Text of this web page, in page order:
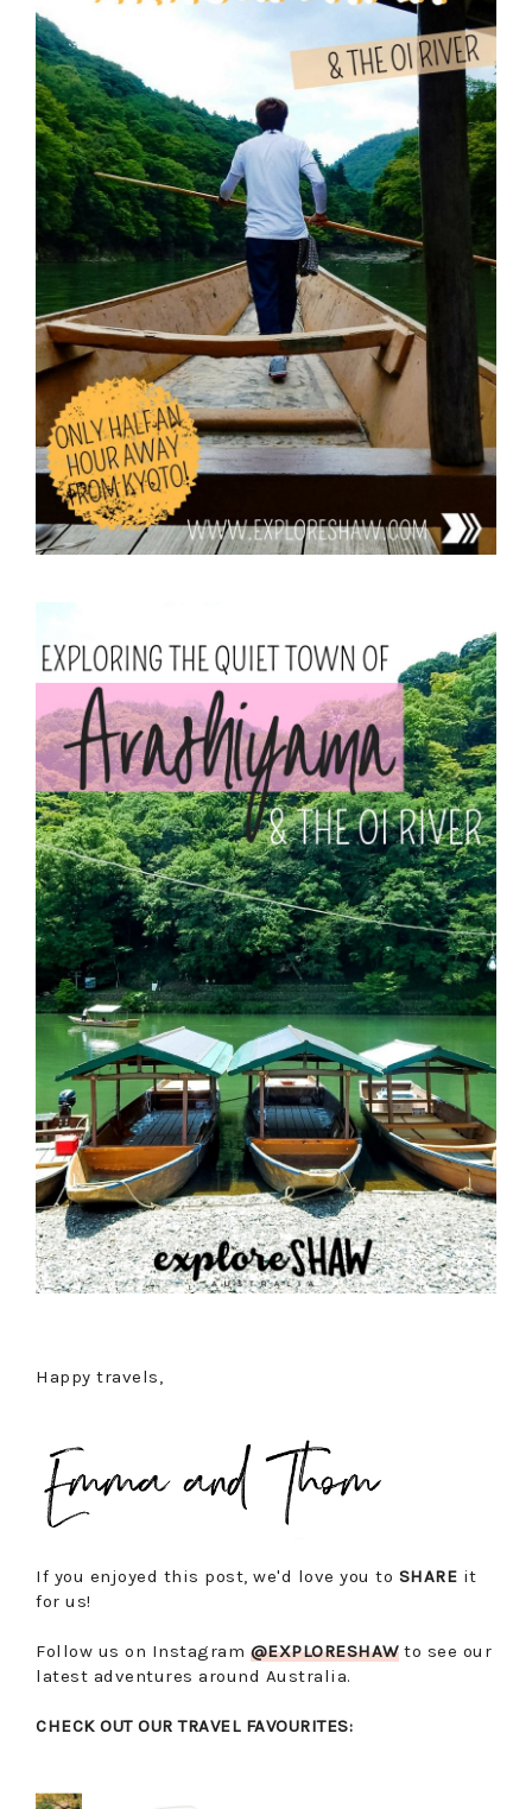
Happy travels,
If you enjoyed this post, we'd love you to SHARE it
for us!
Follow us on Instagram @EXPLORESHAWto see our
latest adventures around Australia.
CHECK OUT OUR TRAVEL FAVOURITES: